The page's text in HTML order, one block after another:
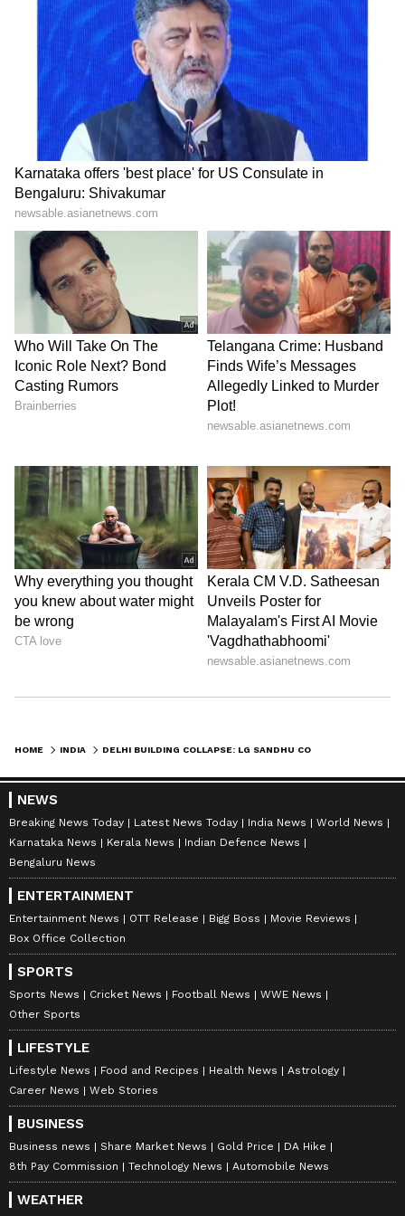
HOME INDIA
NEWS
Breaking News Today Latest News Today India News
World News
Karnataka News
Kerala News
Indian Defence News
Bengaluru News
ENTERTAINMENT
Entertainment News OTT Release Bigg Boss
Movie Reviews
Box Office Collection
SPORTS
Sports News Cricket News Football News
WWE News
Other Sports
LIFESTYLE
Lifestyle News Food and Recipes Health News
Astrology
Career News
Web Stories
BUSINESS
Business news Share Market News Gold Price
DA Hike
8th Pay Commission
Technology News Automobile News
WEATHER